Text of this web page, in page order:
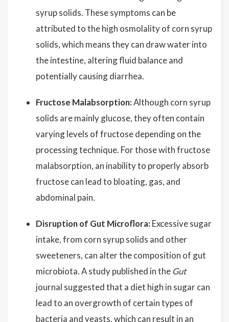
syrup solids. These symptoms can be
attributed to the high osmolality of corn syrup
solids, which means they can draw water into
the intestine, altering fluid balance and
potentially causing diarrhea.
Fructose Malabsorption:Although corn syrup
solids are mainly glucose, they often contain
varying levels of fructose depending on the
processing technique. For those with fructose
malabsorption, an inability to properly absorb
fructose can lead to bloating, gas, and
abdominal pain.
Disruption of Gut Microflora: Excessive sugar
intake, from corn syrup solids and other
sweeteners, can alter the composition of gut
microbiota. A study published in the Gut
journal suggested that a diet high in sugar can
lead to an overgrowth of certain types of
bacteria and yeasts, which can result in an